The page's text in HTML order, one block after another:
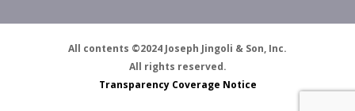
All contents ©2024 Joseph Jingoli & Son, Inc.
All rights reserved.
Transparency Coverage Notice